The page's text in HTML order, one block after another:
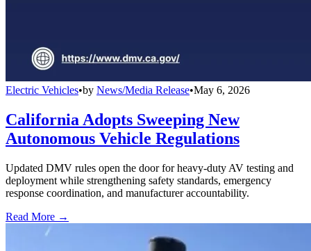
Electric Vehicles•by News/Media Release•May 6, 2026
California Adopts Sweeping New
Autonomous Vehicle Regulations
Updated DMV rules open the door for heavy-duty AV testing and
deployment while strengthening safety standards, emergency
response coordination, and manufacturer accountability.
Read More →